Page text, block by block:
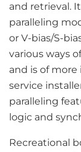
and retrieval.
paralleling
or V-bias/S-
various ways
and is of
service
paralleling
logic and
Recreational